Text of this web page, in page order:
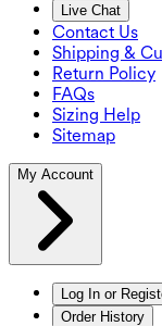
Live Chat
Contact Us
Shipping &
Return Policy
FAQs
Sizing Help
Sitemap
My Account
Log In or
Order History